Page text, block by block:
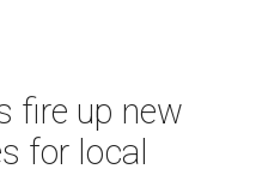
fire up new
for local